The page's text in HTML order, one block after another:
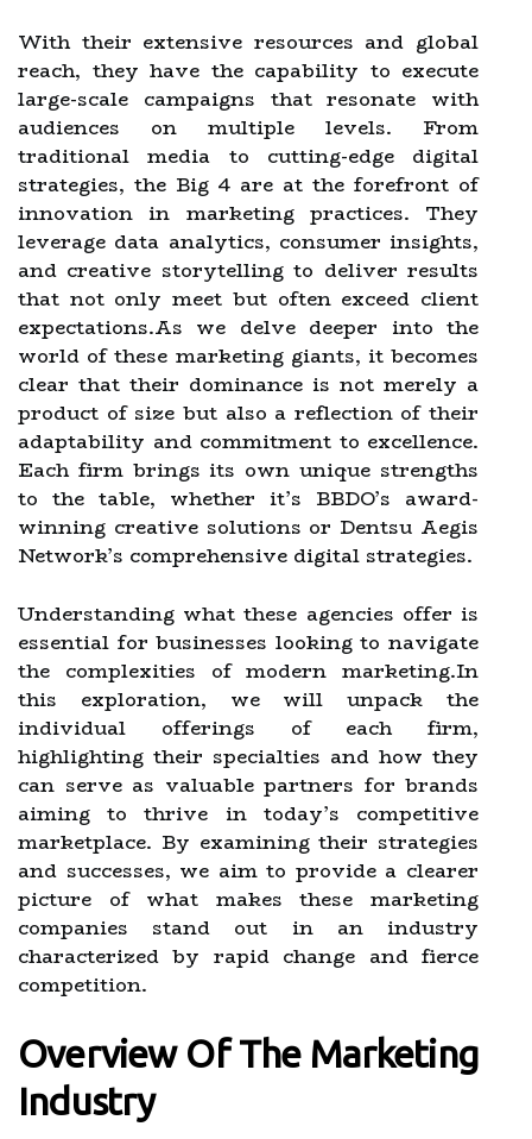
With their extensive resources and global
reach, they have the capability to execute
large-scale campaigns that resonate with
audiences on multiple levels. From
traditional media to cutting-edge digital
strategies, the Big 4 are at the forefront of
innovation in marketing practices. They
leverage data analytics, consumer insights,
and creative storytelling to deliver results
that not only meet but often exceed client
expectations.As we delve deeper into the
world of these marketing giants, it becomes
clear that their dominance is not merely a
product of size but also a reflection of their
adaptability and commitment to excellence.
Each firm brings its own unique strengths
to the table, whether it’s BBDO’s award-
winning creative solutions or Dentsu Aegis
Network’s comprehensive digital strategies.
Understanding what these agencies offer is
essential for businesses looking to navigate
the complexities of modern marketing.In
this exploration, we will unpack the
individual offerings of each firm,
highlighting their specialties and how they
can serve as valuable partners for brands
aiming to thrive in today’s competitive
marketplace. By examining their strategies
and successes, we aim to provide a clearer
picture of what makes these marketing
companies stand out in an industry
characterized by rapid change and fierce
competition.
Overview Of The Marketing
Industry